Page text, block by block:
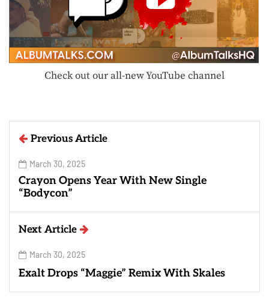
Check out our all-new YouTube channel
Previous Article
March 30, 2025
Crayon Opens Year With New Single
“Bodycon”
Next Article
March 30, 2025
Exalt Drops “Maggie” Remix With Skales